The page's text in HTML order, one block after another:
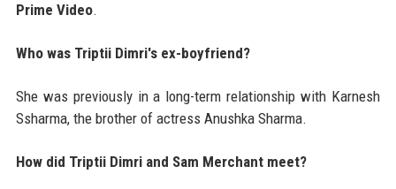
Prime Video.
Who was Triptii Dimri's ex-boyfriend?
She was previously in a long-term relationship with Karnesh
Ssharma, the brother of actress Anushka Sharma.
How did Triptii Dimri and Sam Merchant meet?